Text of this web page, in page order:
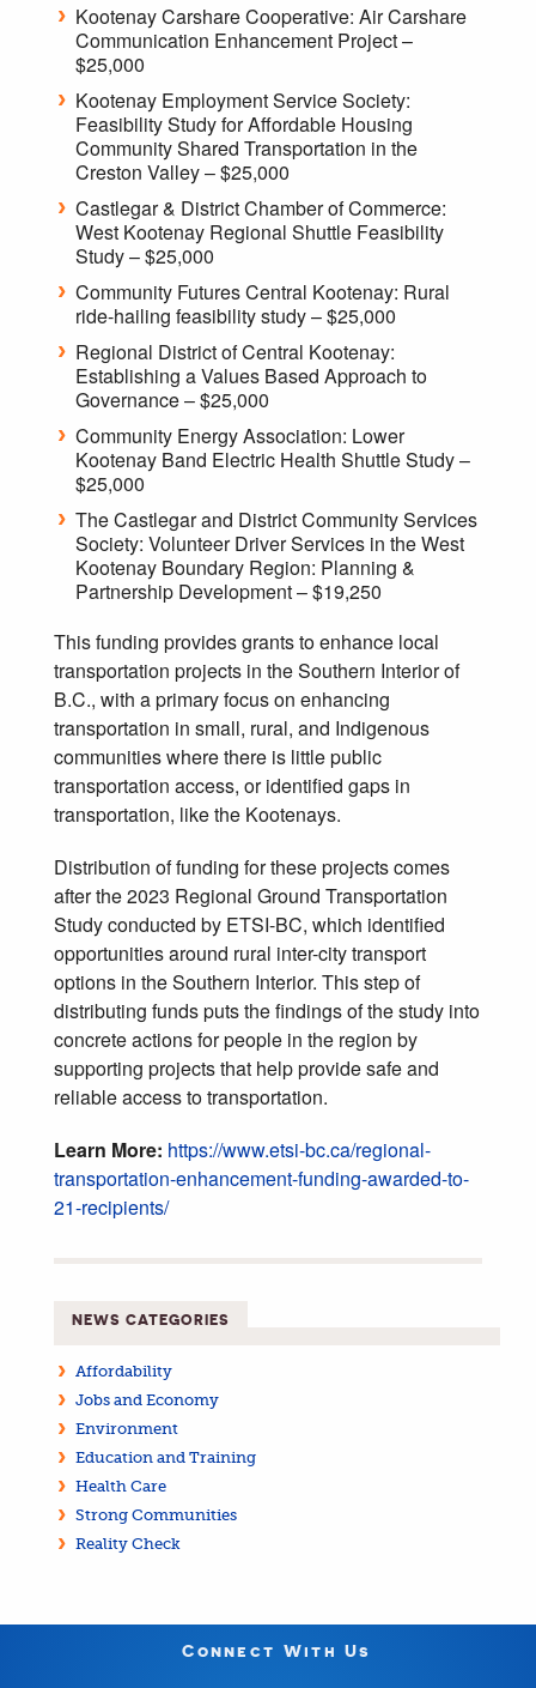
Kootenay Carshare Cooperative: Air Carshare
Communication Enhancement Project –
$25,000
Kootenay Employment Service Society:
Feasibility Study for Affordable Housing
Community Shared Transportation in the
Creston Valley – $25,000
Castlegar & District Chamber of Commerce:
West Kootenay Regional Shuttle Feasibility
Study – $25,000
Community Futures Central Kootenay: Rural
ride-hailing feasibility study – $25,000
Regional District of Central Kootenay:
Establishing a Values Based Approach to
Governance – $25,000
Community Energy Association: Lower
Kootenay Band Electric Health Shuttle Study –
$25,000
The Castlegar and District Community Services
Society: Volunteer Driver Services in the West
Kootenay Boundary Region: Planning &
Partnership Development – $19,250
This funding provides grants to enhance local
transportation projects in the Southern Interior of
B.C., with a primary focus on enhancing
transportation in small, rural, and Indigenous
communities where there is little public
transportation access, or identified gaps in
transportation, like the Kootenays.
Distribution of funding for these projects comes
after the 2023 Regional Ground Transportation
Study conducted by ETSI-BC, which identified
opportunities around rural inter-city transport
options in the Southern Interior. This step of
distributing funds puts the findings of the study into
concrete actions for people in the region by
supporting projects that help provide safe and
reliable access to transportation.
Learn More: https://www.etsi-bc.ca/regional-
transportation-enhancement-funding-awarded-to-
21-recipients/
NEWS CATEGORIES
Affordability
Jobs and Economy
Environment
Education and Training
Health Care
Strong Communities
Reality Check
Connect With Us